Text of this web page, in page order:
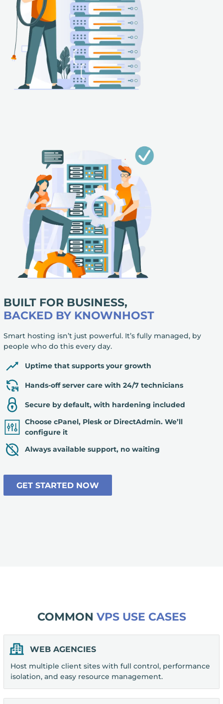
BUILT FOR BUSINESS,
BACKED BY KNOWNHOST
Smart hosting isn’t just powerful. It’s fully managed, by
people who do this every day.
Uptime that supports your growth
Hands-off server care with 24/7 technicians
Secure by default, with hardening included
Choose cPanel, Plesk or DirectAdmin. We’ll
configure it
Always available support, no waiting
GET STARTED NOW
COMMON VPS USE CASES
WEB AGENCIES
Host multiple client sites with full control, performance
isolation, and easy resource management.